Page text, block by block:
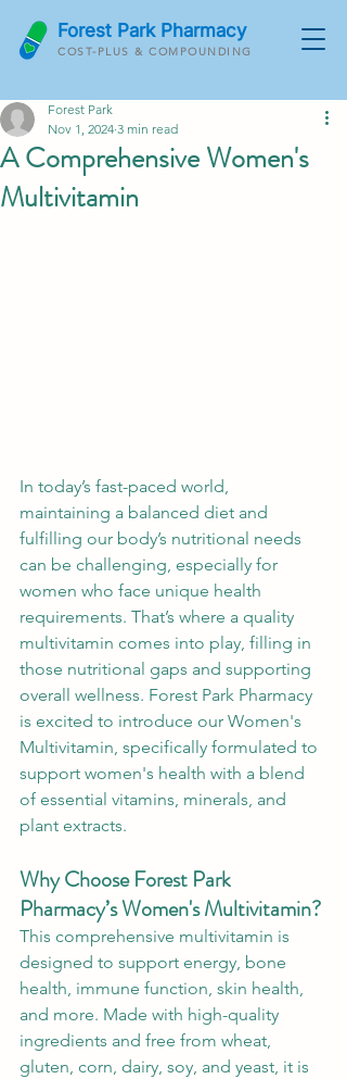
Forest Park Pharmacy
COST-PLUS & COMPOUNDING
A Comprehensive Women's
Multivitamin
Forest Park
Nov 1, 2024 3 min read
In today’s fast-paced world,
maintaining a balanced diet and
fulfilling our body’s nutritional needs
can be challenging, especially for
women who face unique health
requirements. That’s where a quality
multivitamin comes into play, filling in
those nutritional gaps and supporting
overall wellness. Forest Park Pharmacy
is excited to introduce our Women's
Multivitamin, specifically formulated to
support women's health with a blend
of essential vitamins, minerals, and
plant extracts.
Why Choose Forest Park
Pharmacy’s Women's Multivitamin?
This comprehensive multivitamin is
designed to support energy, bone
health, immune function, skin health,
and more. Made with high-quality
ingredients and free from wheat,
gluten, corn, dairy, soy, and yeast, it is